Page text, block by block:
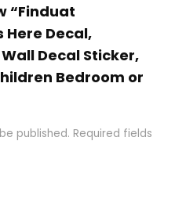
“Finduat
Decal,
Decal Sticker,
Bedroom or
published. Required fields